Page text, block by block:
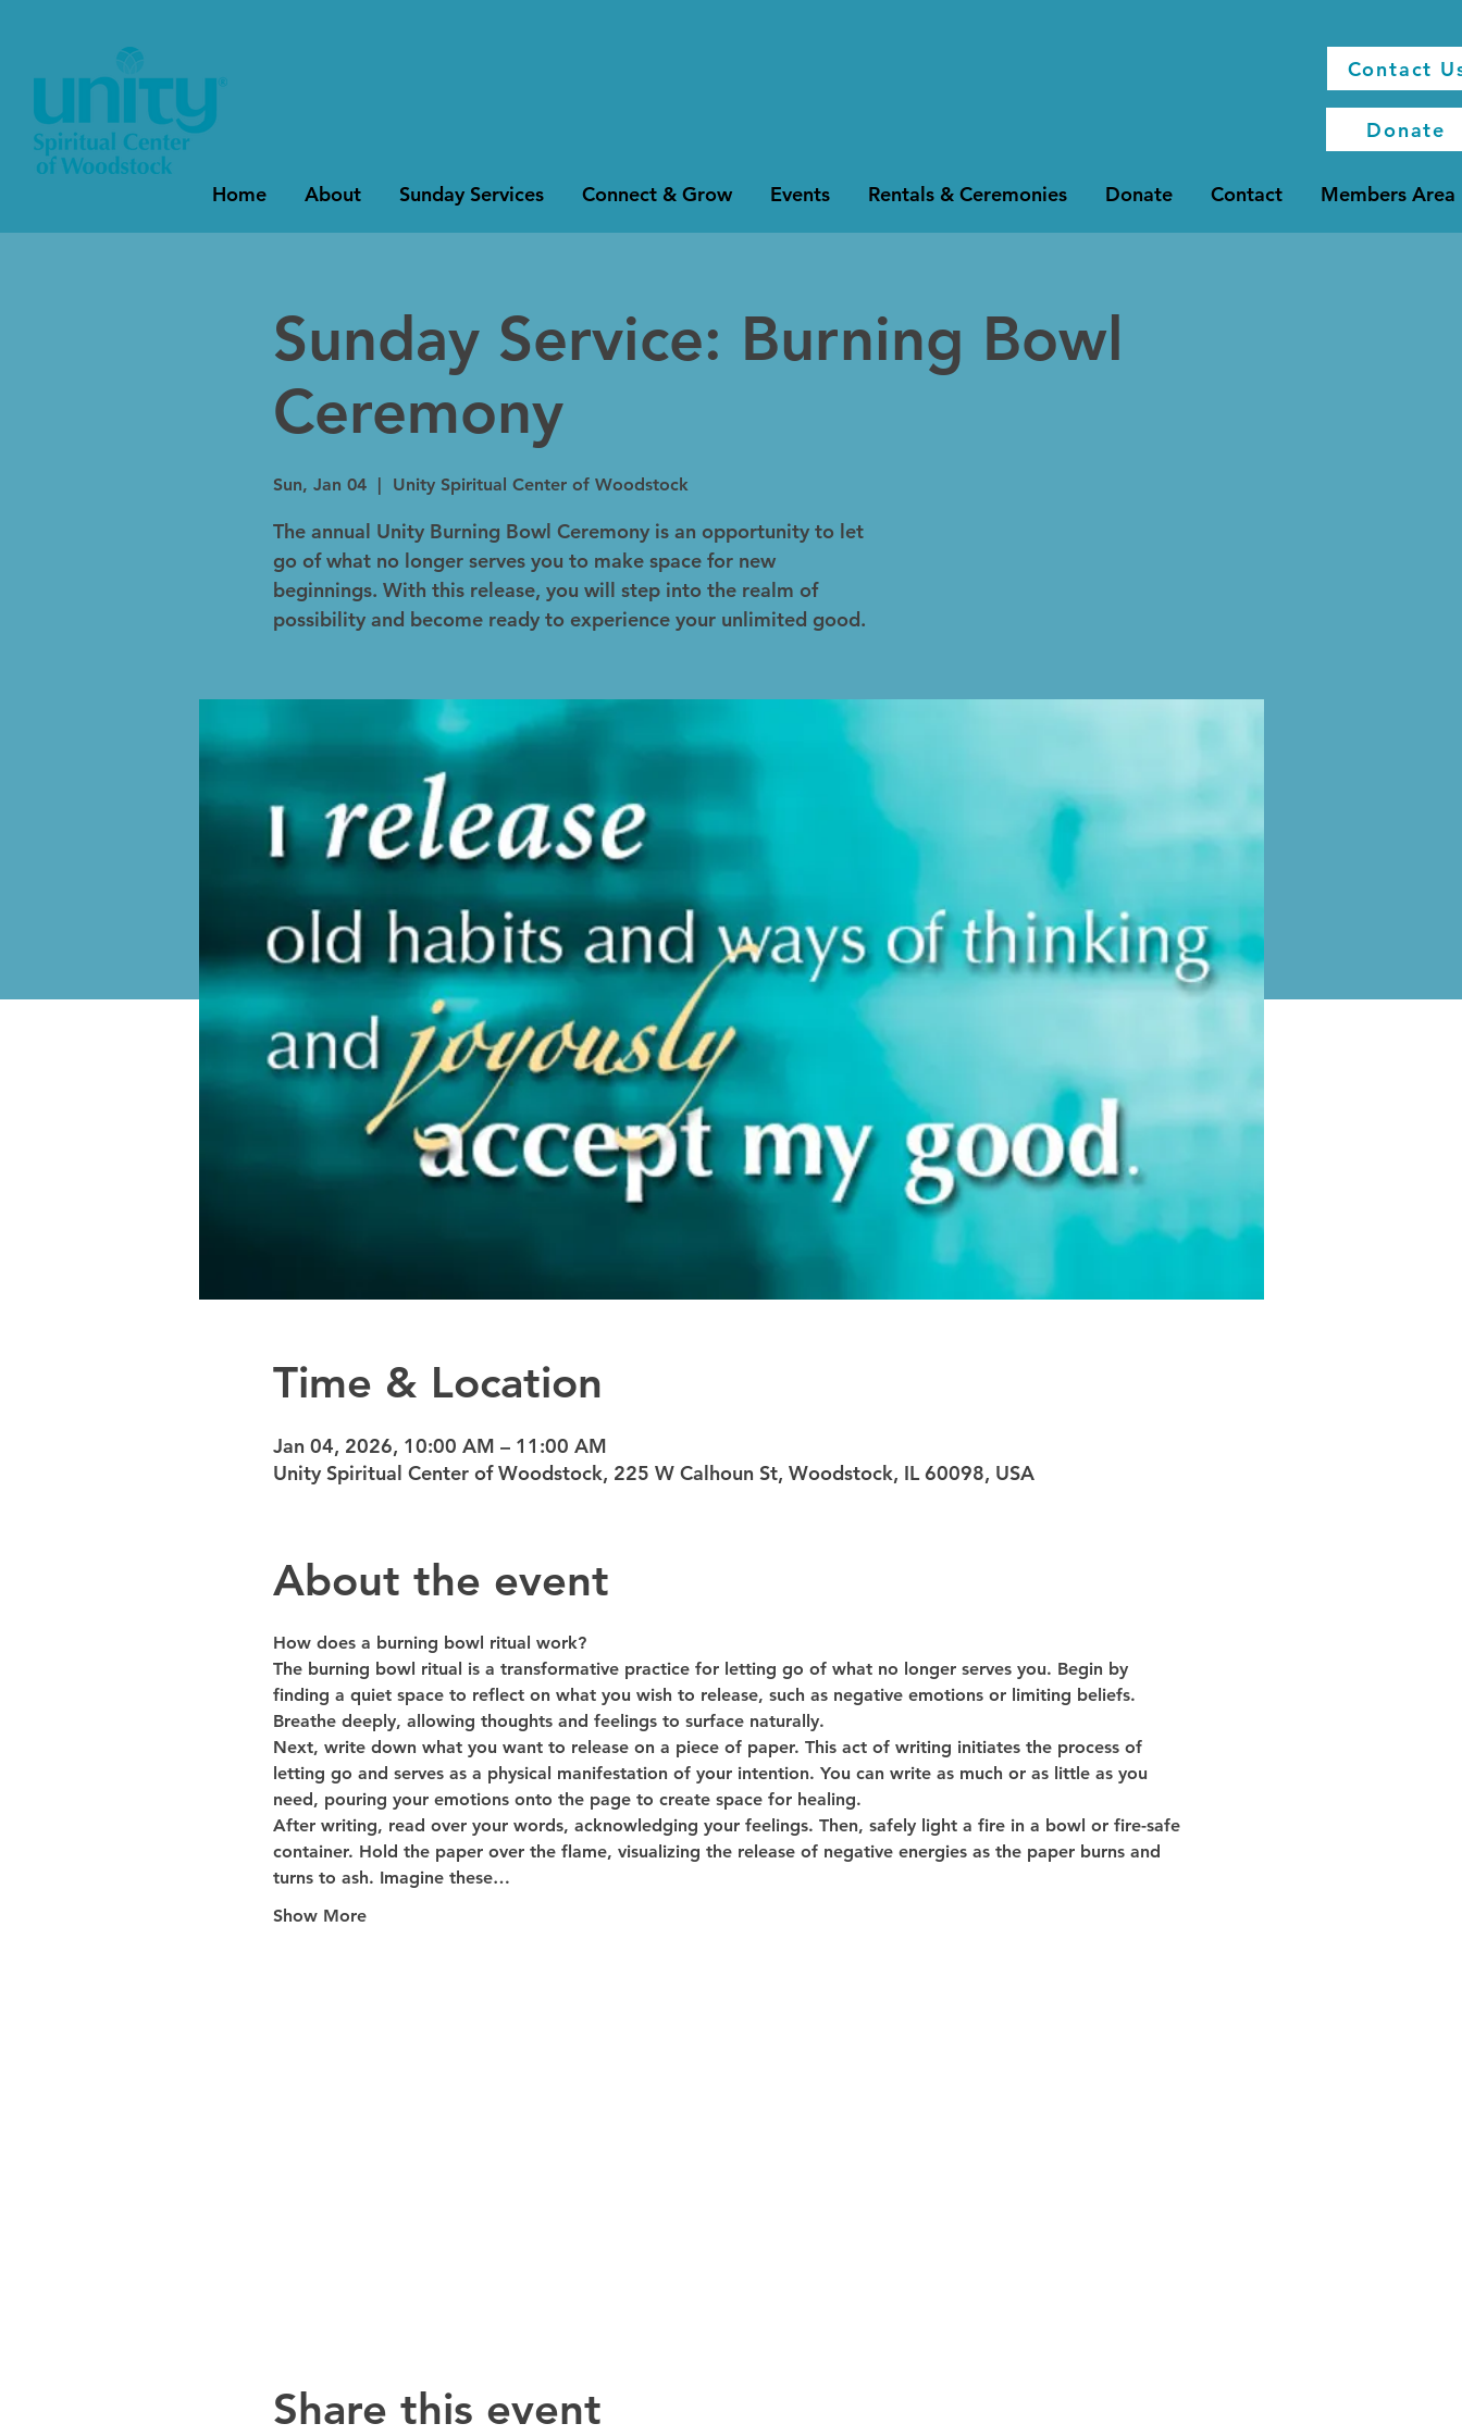
Contact
Donate
Home About Sunday Services Connect & Grow Events Rentals & Ceremonies Donate Contact Members Area
Sunday Service: Burning Bowl
Ceremony
Sun, Jan 04
  |
Unity Spiritual Center of Woodstock
The annual Unity Burning Bowl Ceremony is an opportunity to let
go of what no longer serves you to make space for new
beginnings. With this release, you will step into the realm of
possibility and become ready to experience your unlimited good.
Time & Location
Jan 04, 2026, 10:00 AM – 11:00 AM
Unity Spiritual Center of Woodstock, 225 W Calhoun St, Woodstock, IL 60098, USA
About the event
How does a burning bowl ritual work?
The burning bowl ritual is a transformative practice for letting go of what no longer serves you. Begin by
finding a quiet space to reflect on what you wish to release, such as negative emotions or limiting beliefs.
Breathe deeply, allowing thoughts and feelings to surface naturally.
Next, write down what you want to release on a piece of paper. This act of writing initiates the process of
letting go and serves as a physical manifestation of your intention. You can write as much or as little as you
need, pouring your emotions onto the page to create space for healing.
After writing, read over your words, acknowledging your feelings. Then, safely light a fire in a bowl or fire-safe
container. Hold the paper over the flame, visualizing the release of negative energies as the paper burns and
turns to ash. Imagine these…
Show More
Share this event